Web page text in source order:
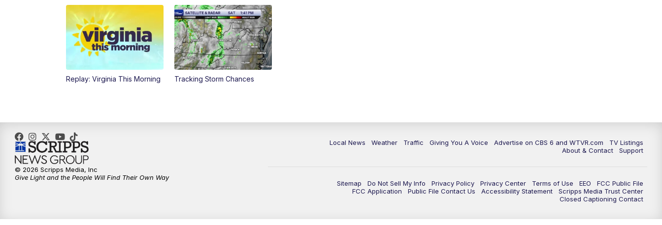
Replay: Virginia This Morning Tracking Storm Chances
Local News Weather Traffic Giving You A Voice Advertise on CBS 6 and WTVR.com
TV Listings
About & Contact
Support
Sitemap Do Not Sell My Info Privacy Policy Privacy Center Terms of Use EEO
FCC Public File
FCC Application
Public File Contact Us Accessibility Statement
Scripps Media Trust Center
Closed Captioning Contact
© 2026 Scripps Media, Inc
Give Light and the People Will Find Their Own Way